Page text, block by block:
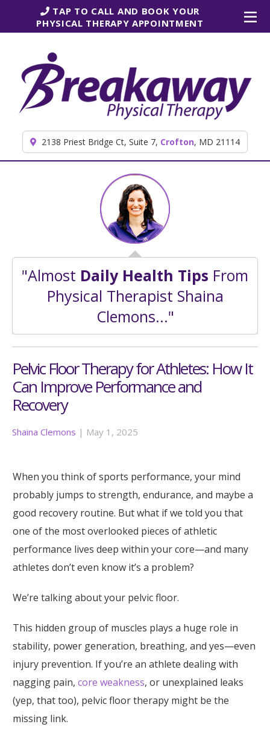
Skip to contentTAP TO CALL AND BOOK YOUR
PHYSICAL THERAPY APPOINTMENT
2138 Priest Bridge Ct, Suite 7, Crofton, MD 21114
"Almost Daily Health Tips From
Physical Therapist Shaina
Clemons..."
Pelvic Floor Therapy for Athletes: How It
Can Improve Performance and
Recovery
Shaina Clemons | May 1, 2025
When you think of sports performance, your mind
probably jumps to strength, endurance, and maybe a
good recovery routine. But what if we told you that
one of the most overlooked pieces of athletic
performance lives deep within your core—and many
athletes don’t even know it’s a problem?
We’re talking about your pelvic floor.
This hidden group of muscles plays a huge role in
stability, power generation, breathing, and yes—even
injury prevention. If you’re an athlete dealing with
nagging pain, core weakness, or unexplained leaks
(yep, that too), pelvic floor therapy might be the
missing link.